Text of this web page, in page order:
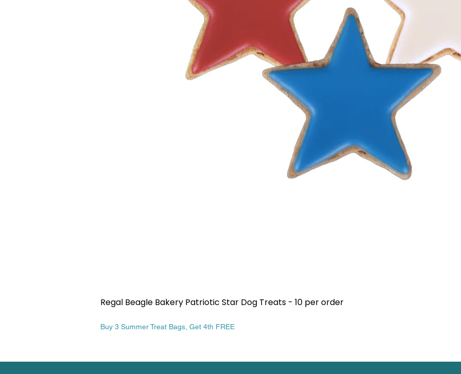
Quick View
Regal Beagle Bakery Patriotic Star Dog Treats - 10 per order
Buy 3 Summer Treat Bags, Get 4th FREE